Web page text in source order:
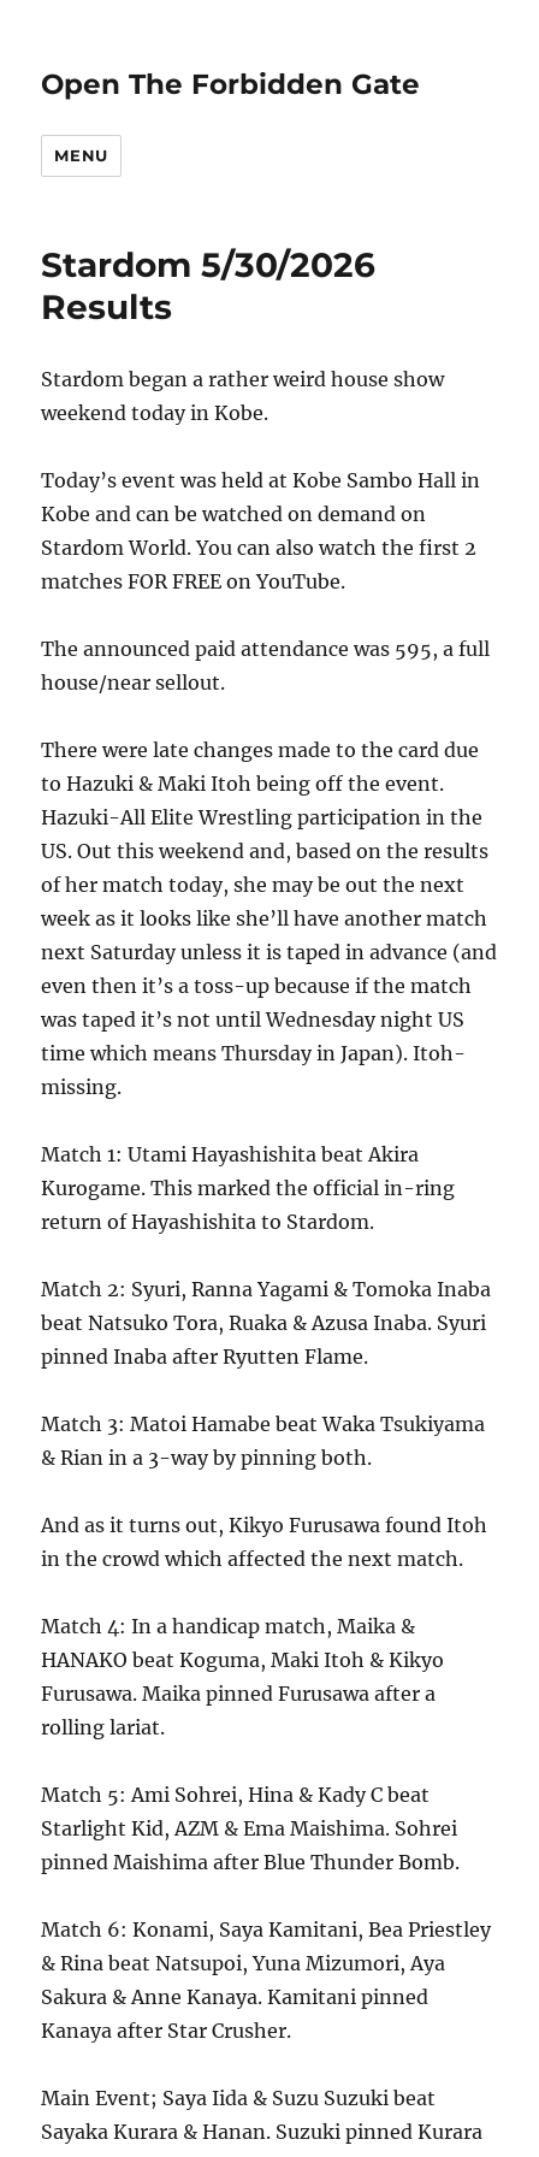
Open The Forbidden Gate
MENU
Stardom 5/30/2026
Results
Stardom began a rather weird house show
weekend today in Kobe.
Today’s event was held at Kobe Sambo Hall in
Kobe and can be watched on demand on
Stardom World. You can also watch the first 2
matches FOR FREE on YouTube.
The announced paid attendance was 595, a full
house/near sellout.
There were late changes made to the card due
to Hazuki & Maki Itoh being off the event.
Hazuki-All Elite Wrestling participation in the
US. Out this weekend and, based on the results
of her match today, she may be out the next
week as it looks like she’ll have another match
next Saturday unless it is taped in advance (and
even then it’s a toss-up because if the match
was taped it’s not until Wednesday night US
time which means Thursday in Japan). Itoh-
missing.
Match 1: Utami Hayashishita beat Akira
Kurogame. This marked the official in-ring
return of Hayashishita to Stardom.
Match 2: Syuri, Ranna Yagami & Tomoka Inaba
beat Natsuko Tora, Ruaka & Azusa Inaba. Syuri
pinned Inaba after Ryutten Flame.
Match 3: Matoi Hamabe beat Waka Tsukiyama
& Rian in a 3-way by pinning both.
And as it turns out, Kikyo Furusawa found Itoh
in the crowd which affected the next match.
Match 4: In a handicap match, Maika &
HANAKO beat Koguma, Maki Itoh & Kikyo
Furusawa. Maika pinned Furusawa after a
rolling lariat.
Match 5: Ami Sohrei, Hina & Kady C beat
Starlight Kid, AZM & Ema Maishima. Sohrei
pinned Maishima after Blue Thunder Bomb.
Match 6: Konami, Saya Kamitani, Bea Priestley
& Rina beat Natsupoi, Yuna Mizumori, Aya
Sakura & Anne Kanaya. Kamitani pinned
Kanaya after Star Crusher.
Main Event; Saya Iida & Suzu Suzuki beat
Sayaka Kurara & Hanan. Suzuki pinned Kurara